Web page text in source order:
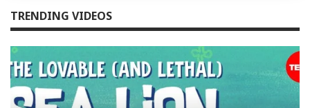
TRENDING VIDEOS